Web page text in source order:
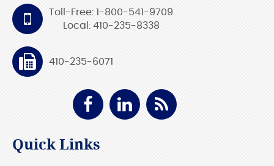
Toll-Free: 1-800-541-9709
Local: 410-235-8338
410-235-6071
Quick Links